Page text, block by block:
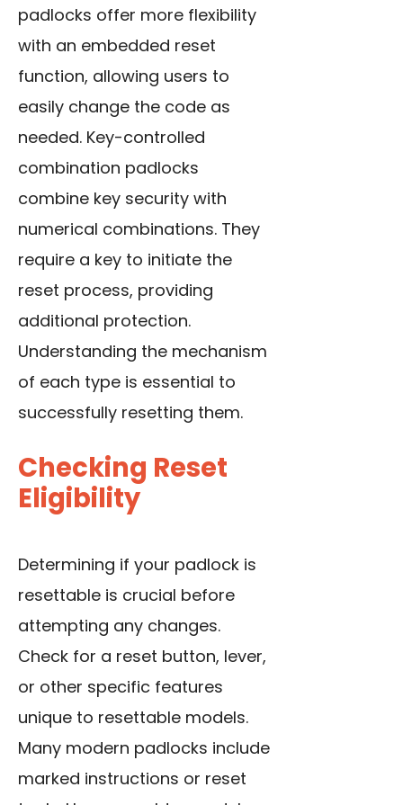
padlocks offer more flexibility
with an embedded reset
function, allowing users to
easily change the code as
needed. Key-controlled
combination padlocks
combine key security with
numerical combinations. They
require a key to initiate the
reset process, providing
additional protection.
Understanding the mechanism
of each type is essential to
successfully resetting them.
Checking Reset
Eligibility
Determining if your padlock is
resettable is crucial before
attempting any changes.
Check for a reset button, lever,
or other specific features
unique to resettable models.
Many modern padlocks include
marked instructions or reset